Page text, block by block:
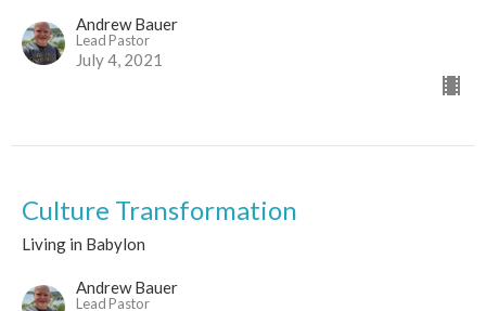
Andrew Bauer
Lead Pastor
July 4, 2021
Culture Transformation
Living in Babylon
Andrew Bauer
Lead Pastor